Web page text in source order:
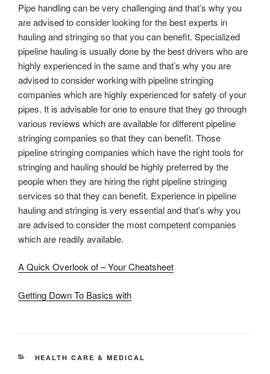
Pipe handling can be very challenging and that’s why you
are advised to consider looking for the best experts in
hauling and stringing so that you can benefit. Specialized
pipeline hauling is usually done by the best drivers who are
highly experienced in the same and that’s why you are
advised to consider working with pipeline stringing
companies which are highly experienced for safety of your
pipes. It is advisable for one to ensure that they go through
various reviews which are available for different pipeline
stringing companies so that they can benefit. Those
pipeline stringing companies which have the right tools for
stringing and hauling should be highly preferred by the
people when they are hiring the right pipeline stringing
services so that they can benefit. Experience in pipeline
hauling and stringing is very essential and that’s why you
are advised to consider the most competent companies
which are readily available.
A Quick Overlook of – Your Cheatsheet
Getting Down To Basics with
CATEGORIES
HEALTH CARE & MEDICAL